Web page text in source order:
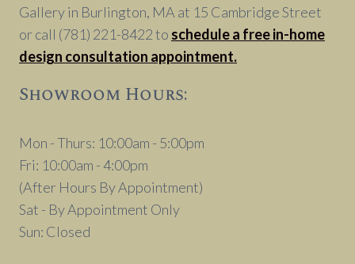
Gallery in Burlington, MA at 15 Cambridge Street
or call (781) 221-8422 to schedule a free in-home
design consultation appointment.
Showroom Hours:
Mon - Thurs: 10:00am - 5:00pm
Fri: 10:00am - 4:00pm
(After Hours By Appointment)
Sat - By Appointment Only
Sun: Closed